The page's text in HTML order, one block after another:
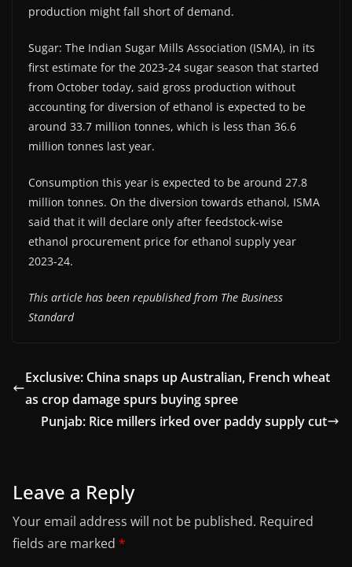
production might fall short of demand.
Sugar: The Indian Sugar Mills Association (ISMA), in its
first estimate for the 2023-24 sugar season that started
from October today, said gross production without
accounting for diversion of ethanol is expected to be
around 33.7 million tonnes, which is less than 36.6
million tonnes last year.
Consumption this year is expected to be around 27.8
million tonnes. On the diversion towards ethanol, ISMA
said that it will declare only after feedstock-wise
ethanol procurement price for ethanol supply year
2023-24.
This article has been republished from The Business
Standard
Exclusive: China snaps up Australian, French wheat
as crop damage spurs buying spree
Punjab: Rice millers irked over paddy supply cut
Leave a Reply
Your email address will not be published. Required
fields are marked *